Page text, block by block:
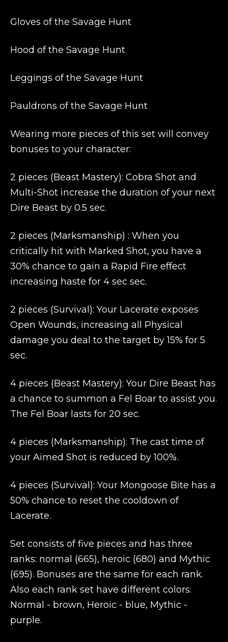
Gloves of the Savage Hunt
Hood of the Savage Hunt
Leggings of the Savage Hunt
Pauldrons of the Savage Hunt
Wearing more pieces of this set will convey
bonuses to your character:
2 pieces (Beast Mastery): Cobra Shot and
Multi-Shot increase the duration of your next
Dire Beast by 0.5 sec.
2 pieces (Marksmanship) : When you
critically hit with Marked Shot, you have a
30% chance to gain a Rapid Fire effect
increasing haste for 4 sec sec.
2 pieces (Survival): Your Lacerate exposes
Open Wounds, increasing all Physical
damage you deal to the target by 15% for 5
sec.
4 pieces (Beast Mastery): Your Dire Beast has
a chance to summon a Fel Boar to assist you.
The Fel Boar lasts for 20 sec.
4 pieces (Marksmanship): The cast time of
your Aimed Shot is reduced by 100%.
4 pieces (Survival): Your Mongoose Bite has a
50% chance to reset the cooldown of
Lacerate.
Set consists of five pieces and has three
ranks: normal (665), heroic (680) and Mythic
(695). Bonuses are the same for each rank.
Also each rank set have different colors:
Normal - brown, Heroic - blue, Mythic -
purple.